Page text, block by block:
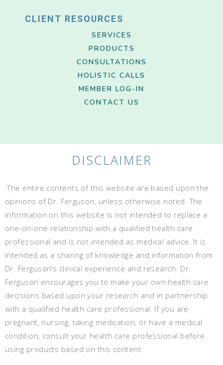
CLIENT RESOURCES
SERVICES
PRODUCTS
CONSULTATIONS
HOLISTIC CALLS
MEMBER LOG-IN
CONTACT US
DISCLAIMER
The entire contents of this website are based upon the
opinions of Dr. Ferguson, unless otherwise noted. The
information on this website is not intended to replace a
one-on-one relationship with a qualified health care
professional and is not intended as medical advice. It is
intended as a sharing of knowledge and information from
Dr. Ferguson’s clinical experience and research. Dr.
Ferguson encourages you to make your own health care
decisions based upon your research and in partnership
with a qualified health care professional. If you are
pregnant, nursing, taking medication, or have a medical
condition, consult your health care professional before
using products based on this content.